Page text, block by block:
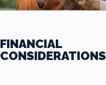
FINANCIAL
CONSIDERATIONS